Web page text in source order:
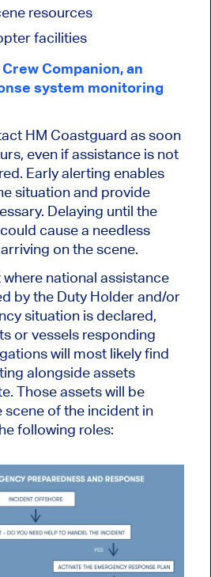
resources
facilities
Crew Companion, an
system monitoring
HM Coastguard as soon
even if assistance is not
Early alerting enables
situation and provide
Delaying until the
cause a needless
on the scene.
national assistance
by the Duty Holder and/or
situation is declared,
or vessels responding
will most likely find
alongside assets
Those assets will be
scene of the incident in
following roles: